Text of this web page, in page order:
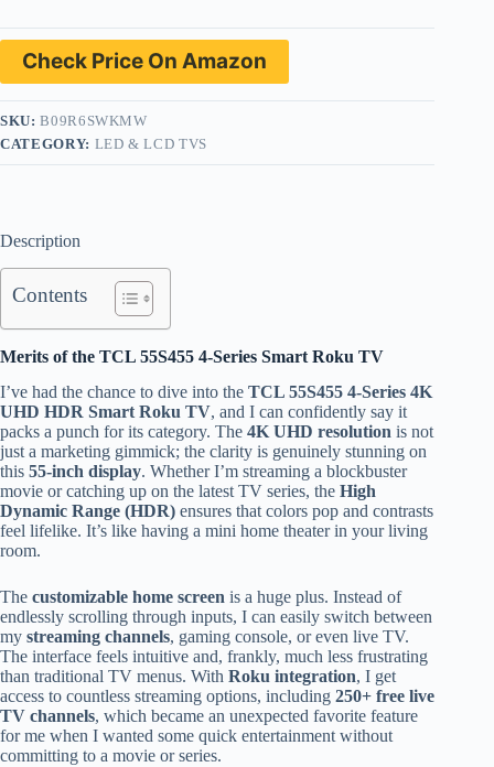
Check Price On Amazon
SKU:B09R6SWKMW
CATEGORY: LED & LCD TVS
Description
Contents
Merits of the TCL 55S455 4-Series Smart Roku TV
I’ve had the chance to dive into the TCL 55S455 4-Series 4K
UHD HDR Smart Roku TV, and I can confidently say it
packs a punch for its category. The 4K UHD resolution is not
just a marketing gimmick; the clarity is genuinely stunning on
this 55-inch display. Whether I’m streaming a blockbuster
movie or catching up on the latest TV series, the High
Dynamic Range (HDR) ensures that colors pop and contrasts
feel lifelike. It’s like having a mini home theater in your living
room.
The customizable home screen is a huge plus. Instead of
endlessly scrolling through inputs, I can easily switch between
my streaming channels, gaming console, or even live TV.
The interface feels intuitive and, frankly, much less frustrating
than traditional TV menus. With Roku integration, I get
access to countless streaming options, including 250+ free live
TV channels, which became an unexpected favorite feature
for me when I wanted some quick entertainment without
committing to a movie or series.